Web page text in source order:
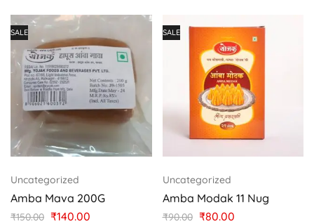
SALE
Uncategorized
Amba Mava 200G
₹150.00 ₹140.00
SALE
Uncategorized
Amba Modak 11 Nug
₹90.00 ₹80.00